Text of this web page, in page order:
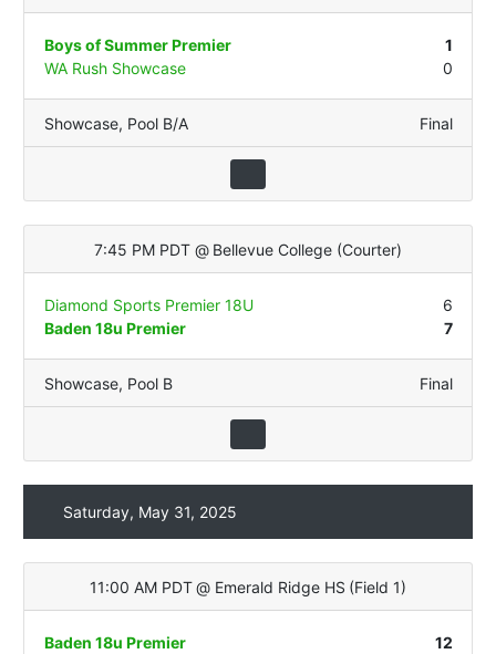
Boys of Summer Premier
1
WA Rush Showcase
0
Showcase, Pool B/A Final
7:45 PM PDT @ Bellevue College (Courter)
Diamond Sports Premier 18U
6
Baden 18u Premier
7
Showcase, Pool B Final
Saturday, May 31, 2025
11:00 AM PDT @ Emerald Ridge HS (Field 1)
Baden 18u Premier
12